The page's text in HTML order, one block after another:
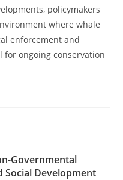
policymakers
where whale
enforcement and
ongoing conservation
Governmental
Social Development